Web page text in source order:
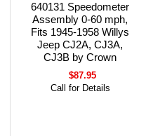
640131 Speedometer
Assembly 0-60 mph,
Fits 1945-1958 Willys
Jeep CJ2A, CJ3A,
CJ3B by Crown
$87.95
Call for Details